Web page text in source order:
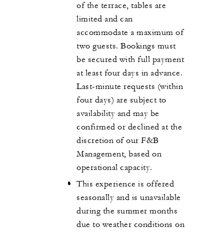
of the terrace, tables are
limited and can
accommodate a maximum of
two guests. Bookings must
be secured with full payment
at least four days in advance.
Last-minute requests (within
four days) are subject to
availability and may be
confirmed or declined at the
discretion of our F&B
Management, based on
operational capacity.
This experience is offered
seasonally and is unavailable
during the summer months
due to weather conditions on